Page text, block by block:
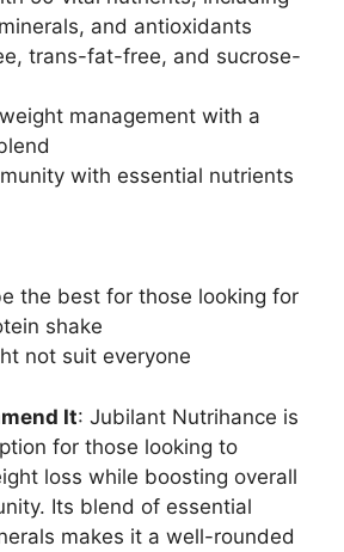
and antioxidants
trans-fat-free, and sucrose-
management with a
with essential nutrients
the best for those looking for
shake
not suit everyone
It: Jubilant Nutrihance is
for those looking to
loss while boosting overall
Its blend of essential
makes it a well-rounded